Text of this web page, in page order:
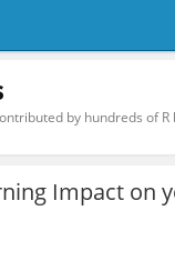
by hundreds of R
Impact on